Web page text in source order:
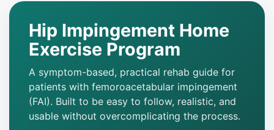
Hip Impingement Home
Exercise Program
A symptom-based, practical rehab guide for
patients with femoroacetabular impingement
(FAI). Built to be easy to follow, realistic, and
usable without overcomplicating the process.